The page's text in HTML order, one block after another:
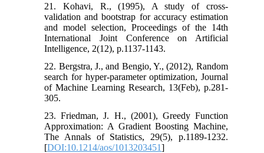
21. Kohavi, R., (1995), A study of cross-
validation and bootstrap for accuracy estimation
and model selection, Proceedings of the 14th
International Joint Conference on Artificial
Intelligence, 2(12), p.1137-1143.
22. Bergstra, J., and Bengio, Y., (2012), Random
search for hyper-parameter optimization, Journal
of Machine Learning Research, 13(Feb), p.281-
305.
23. Friedman, J. H., (2001), Greedy Function
Approximation: A Gradient Boosting Machine,
The Annals of Statistics, 29(5), p.1189-1232.
[DOI:10.1214/aos/1013203451]